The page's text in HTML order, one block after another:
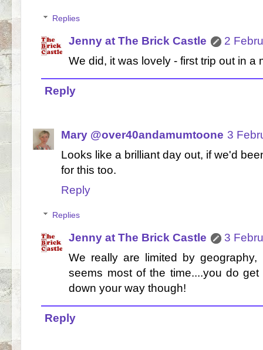
Replies
Jenny at The Brick Castle
2
We did, it was lovely - first trip out in a
Reply
Mary @over40andamumtoone 3
Looks like a brilliant day out, if we'd
for this too.
Reply
Replies
Jenny at The Brick Castle
3
We really are limited by
seems most of the time....you do
down your way though!
Reply